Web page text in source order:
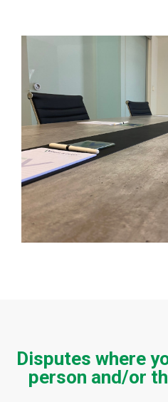
Disputes where
person and/or